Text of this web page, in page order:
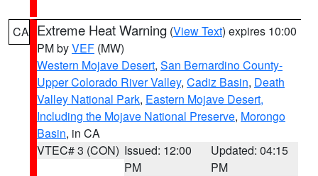
CA Extreme Heat Warning (View Text) expires 10:00
PM byVEF (MW)
Western Mojave Desert, San Bernardino County-
Upper Colorado River Valley, Cadiz Basin, Death
Valley National Park, Eastern Mojave Desert,
Including the Mojave National Preserve, Morongo
Basin, in CA
VTEC# 3 (CON) Issued: 12:00
PM
Updated: 04:15
PM